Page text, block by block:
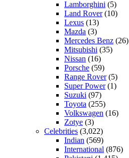
Lamborghini (5)
Land Rover(10)
Lexus (13)
Mazda (3)
Mercedes Benz (26)
Mitsubishi (35)
Nissan (16)
Porsche (59)
Range Rover(5)
Super Power(1)
Suzuki (97)
Toyota (255)
Volkswagen (16)
Zotye (3)
Celebrities (3,022)
Indian (569)
International (876)